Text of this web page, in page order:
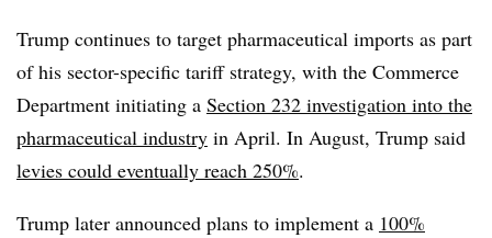
Trump continues to target pharmaceutical imports as part
of his sector-specific tariff strategy, with the Commerce
Department initiating a Section 232 investigation into the
pharmaceutical industry in April. In August, Trump said
levies could eventually reach 250%.
Trump later announced plans to implement a 100%